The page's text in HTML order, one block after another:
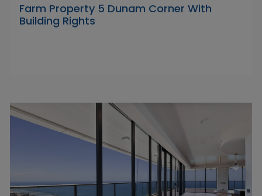
Farm Property 5 Dunam Corner With
Building Rights